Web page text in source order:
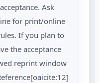
Ask
for print/online
If you plan to
the acceptance
reprint window